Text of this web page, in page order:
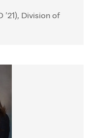
’21), Division of